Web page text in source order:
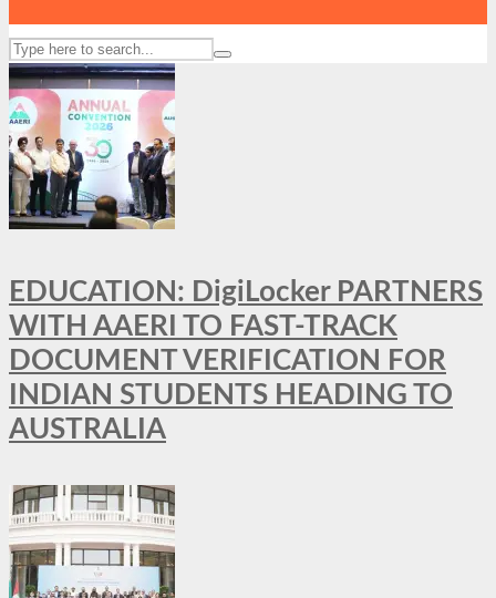
EDUCATION: DigiLocker PARTNERS
WITH AAERI TO FAST-TRACK
DOCUMENT VERIFICATION FOR
INDIAN STUDENTS HEADING TO
AUSTRALIA